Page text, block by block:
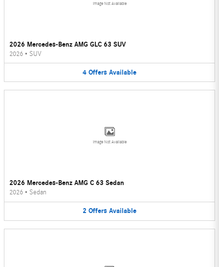
Image Not Available
2026 Mercedes-Benz AMG GLC 63 SUV
2026 • SUV
4 Offers Available
Image Not Available
2026 Mercedes-Benz AMG C 63 Sedan
2026 • Sedan
2 Offers Available